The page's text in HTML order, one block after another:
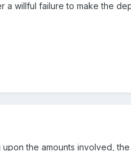
willful failure to make the
the amounts involved,